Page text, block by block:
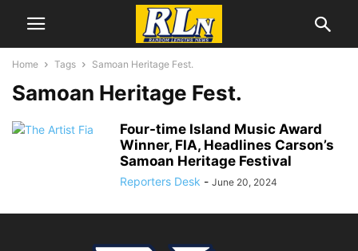
Home Tags Samoan Heritage Fest.
Samoan Heritage Fest.
Four-time Island Music Award
Winner, FIA, Headlines Carson’s
Samoan Heritage Festival
Reporters Desk - June 20, 2024